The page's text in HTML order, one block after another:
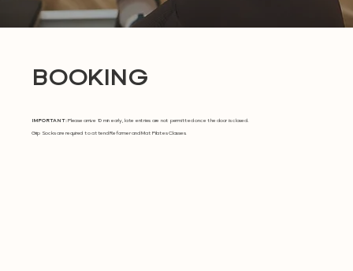
IMPORTANT: Please arrive 10 min early, late entries are not permitted once the door is closed.
Grip Socks are required to attend Reformer and Mat Pilates Classes.
BOOKING